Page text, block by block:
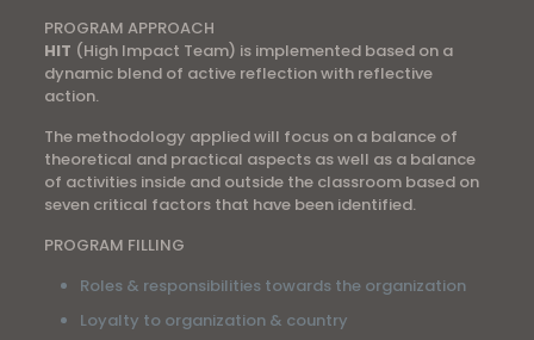
PROGRAM APPROACH
HIT (High Impact Team) is implemented based on a
dynamic blend of active reflection with reflective
action.
The methodology applied will focus on a balance of
theoretical and practical aspects as well as a balance
of activities inside and outside the classroom based on
seven critical factors that have been identified.
PROGRAM FILLING
Roles & responsibilities towards the organization
Loyalty to organization & country